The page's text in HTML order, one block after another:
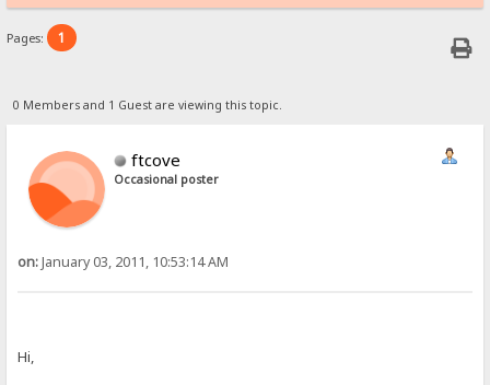
Pages: 1
0 Members and 1 Guest are viewing this topic.
ftcove
Occasional poster
on:January 03, 2011, 10:53:14 AM
Hi,